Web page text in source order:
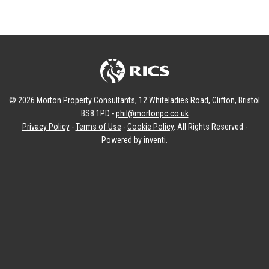
© 2026 Morton Property Consultants, 12 Whiteladies Road, Clifton, Bristol
BS8 1PD -phil@mortonpc.co.uk
Privacy Policy-Terms of Use -Cookie Policy. All Rights Reserved -
Powered byinventi